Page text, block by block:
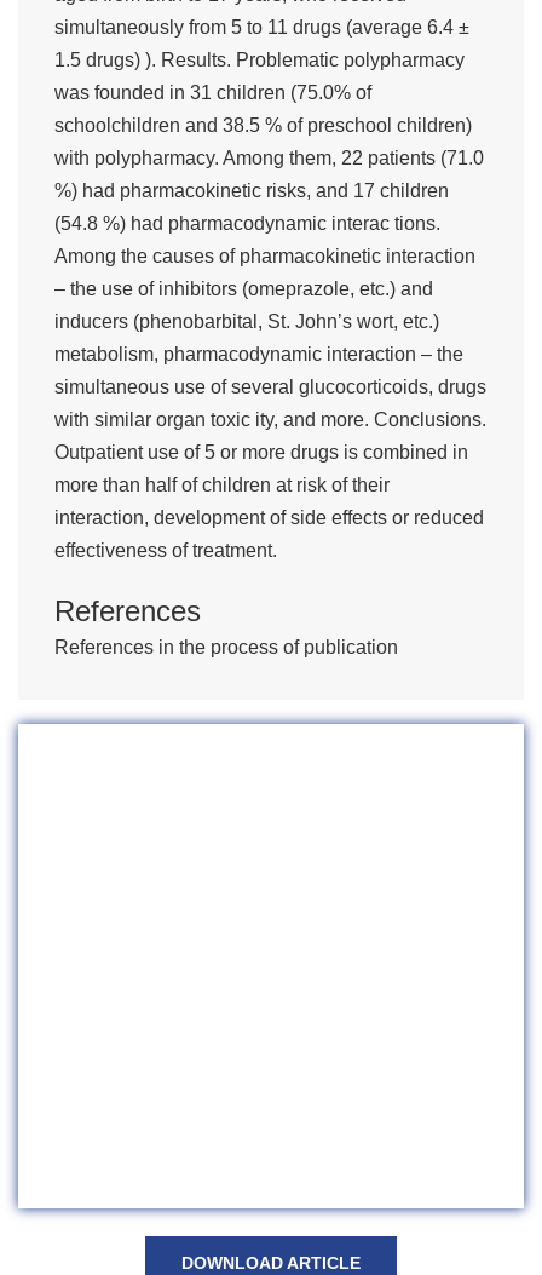
simultaneously from 5 to 11 drugs (average 6.4 ±
1.5 drugs) ). Results. Problematic polypharmacy
was founded in 31 children (75.0% of
schoolchildren and 38.5 % of preschool children)
with polypharmacy. Among them, 22 patients (71.0
%) had pharmacokinetic risks, and 17 children
(54.8 %) had pharmacodynamic interac tions.
Among the causes of pharmacokinetic interaction
– the use of inhibitors (omeprazole, etc.) and
inducers (phenobarbital, St. John’s wort, etc.)
metabolism, pharmacodynamic interaction – the
simultaneous use of several glucocorticoids, drugs
with similar organ toxic ity, and more. Conclusions.
Outpatient use of 5 or more drugs is combined in
more than half of children at risk of their
interaction, development of side effects or reduced
effectiveness of treatment.
References
References in the process of publication
DOWNLOAD ARTICLE